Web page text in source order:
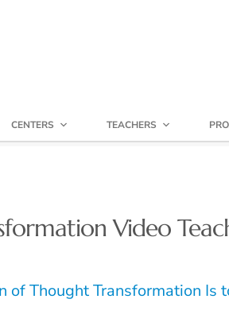
CENTERS TEACHERS
Video
of Thought Transformation Is